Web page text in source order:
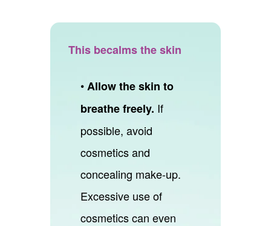
This becalms the skin
•Allow the skin to
breathe freely. If
possible, avoid
cosmetics and
concealing make-up.
Excessive use of
cosmetics can even